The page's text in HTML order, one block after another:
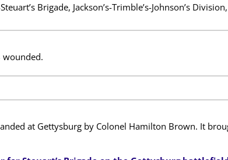
Brigade, Jackson’s-Trimble’s-Johnson’s
wounded.
at Gettysburg by Colonel Hamilton Brown. It